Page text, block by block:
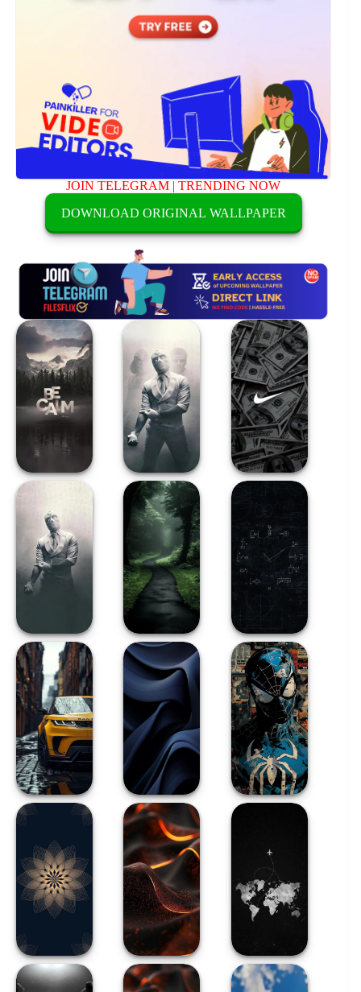
JOIN TELEGRAM |TRENDING NOW
DOWNLOAD ORIGINAL WALLPAPER